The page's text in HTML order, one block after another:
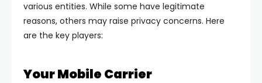
various entities. While some have legitimate
reasons, others may raise privacy concerns. Here
are the key players:
Your Mobile Carrier